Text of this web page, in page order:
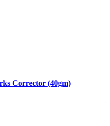
Corrector (40gm)